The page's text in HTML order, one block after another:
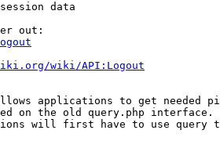
data
out:
wiki/API:Logout
applications to get needed
on the old query.php interface.
will first have to use query